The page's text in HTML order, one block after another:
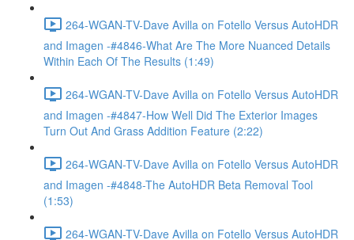
264-WGAN-TV-Dave Avilla on Fotello Versus AutoHDR
and Imagen -#4846-What Are The More Nuanced Details
Within Each Of The Results (1:49)
264-WGAN-TV-Dave Avilla on Fotello Versus AutoHDR
and Imagen -#4847-How Well Did The Exterior Images
Turn Out And Grass Addition Feature (2:22)
264-WGAN-TV-Dave Avilla on Fotello Versus AutoHDR
and Imagen -#4848-The AutoHDR Beta Removal Tool
(1:53)
264-WGAN-TV-Dave Avilla on Fotello Versus AutoHDR